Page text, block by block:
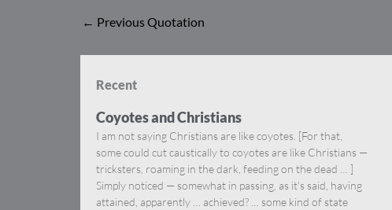
← Previous Quotation
Recent
Coyotes and Christians
I am not saying Christians are like coyotes. [For that,
some could cut caustically to coyotes are like Christians —
tricksters, roaming in the dark, feeding on the dead … ]
Simply noticed — somewhat in passing, as it’s said, having
attained, apparently … achieved? … some kind of state